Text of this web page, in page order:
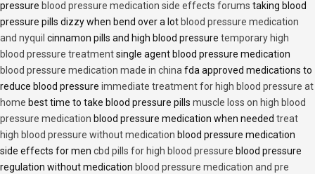
pressure blood pressure medication side effects forums taking blood
pressure pills dizzy when bend over a lot blood pressure medication
and nyquil cinnamon pills and high blood pressure temporary high
blood pressure treatmentsingle agent blood pressure medication
blood pressure medication made in china fda approved medications to
reduce blood pressure immediate treatment for high blood pressure at
home best time to take blood pressure pills muscle loss on high blood
pressure medication blood pressure medication when needed treat
high blood pressure without medication blood pressure medication
side effects for men cbd pills for high blood pressure blood pressure
regulation without medication blood pressure medication and pre